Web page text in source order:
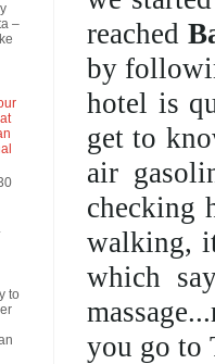
reached
by
hotel is
get to
air
checking
walking,
which
you go to
–
to